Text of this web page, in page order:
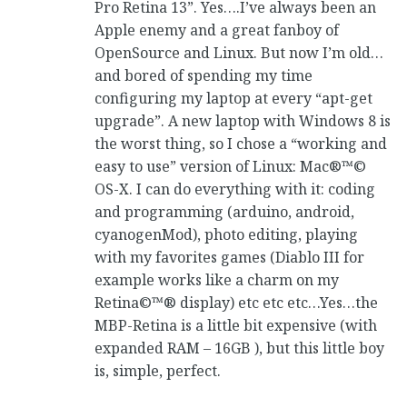
Pro Retina 13”. Yes….I’ve always been an
Apple enemy and a great fanboy of
OpenSource and Linux. But now I’m old…
and bored of spending my time
configuring my laptop at every “apt-get
upgrade”. A new laptop with Windows 8 is
the worst thing, so I chose a “working and
easy to use” version of Linux: Mac®™©
OS-X. I can do everything with it: coding
and programming (arduino, android,
cyanogenMod), photo editing, playing
with my favorites games (Diablo III for
example works like a charm on my
Retina©™® display) etc etc etc…Yes…the
MBP-Retina is a little bit expensive (with
expanded RAM – 16GB ), but this little boy
is, simple, perfect.